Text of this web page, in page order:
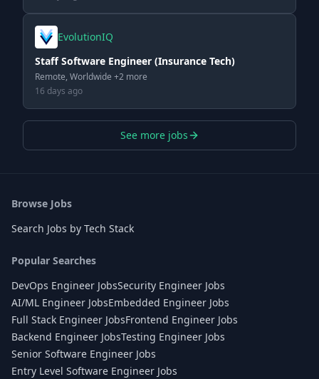
EvolutionIQ
Staff Software Engineer (Insurance Tech)
Remote, Worldwide +2 more
16 days ago
See more jobs
Browse Jobs
Search Jobs by Tech Stack
Popular Searches
DevOps Engineer JobsSecurity Engineer Jobs
AI/ML Engineer JobsEmbedded Engineer Jobs
Full Stack Engineer JobsFrontend Engineer Jobs
Backend Engineer JobsTesting Engineer Jobs
Senior Software Engineer Jobs
Entry Level Software Engineer Jobs